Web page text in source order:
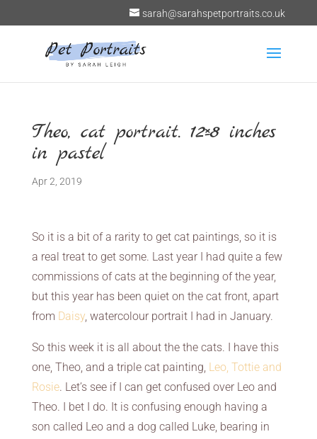
sarah@sarahspetportraits.co.uk
Theo, cat portrait. 12×8 inches
in pastel
Apr 2, 2019
So it is a bit of a rarity to get cat paintings, so it is
a real treat to get some. Last year I had quite a few
commissions of cats at the beginning of the year,
but this year has been quiet on the cat front, apart
from Daisy, watercolour portrait I had in January.
So this week it is all about the the cats. I have this
one, Theo, and a triple cat painting, Leo, Tottie and
Rosie. Let’s see if I can get confused over Leo and
Theo. I bet I do. It is confusing enough having a
son called Leo and a dog called Luke, bearing in